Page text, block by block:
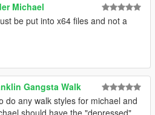
Michael
be put into x64 files and not a
Gangsta Walk
do any walk styles for michael and
should have the "depressed"